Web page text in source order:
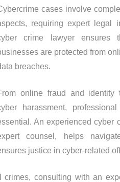
cases involve
requiring expert legal
crime lawyer ensures
are protected from
breaches.
online fraud and identity
harassment,
An experienced cyber
counsel, helps
justice in cyber-related
consulting with an